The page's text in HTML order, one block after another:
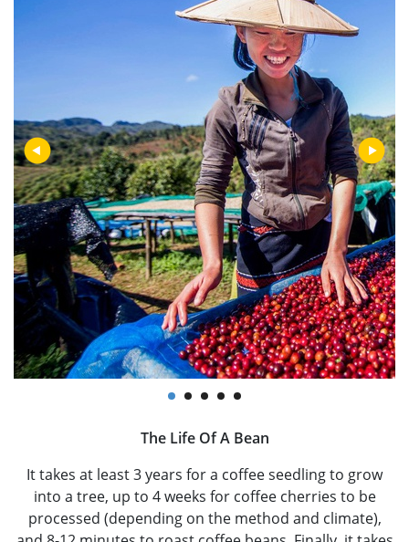
The Life Of A Bean
It takes at least 3 years for a coffee seedling to grow
into a tree, up to 4 weeks for coffee cherries to be
processed (depending on the method and climate),